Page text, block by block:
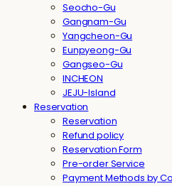
Seocho-Gu
Gangnam-Gu
Yangcheon-Gu
Eunpyeong-Gu
Gangseo-Gu
INCHEON
JEJU-Island
Reservation
Reservation
Refund policy
Reservation Form
Pre-order Service
Payment Methods by